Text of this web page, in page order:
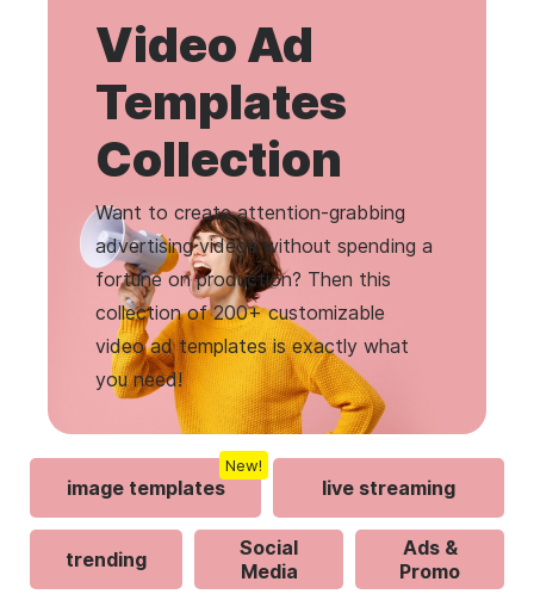
Video Ad
Templates
Collection
Want to create attention-grabbing
advertising videos without spending a
fortune on production? Then this
collection of 200+ customizable
video ad templates is exactly what
you need!
image templates
New!
live streaming
trending
Social
Media
Ads &
Promo